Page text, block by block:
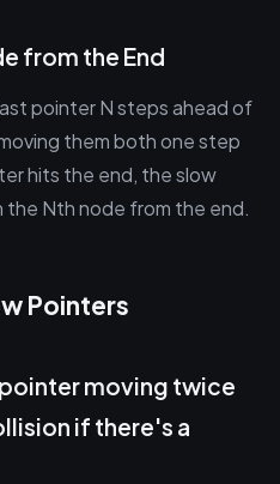
from the End
pointer N steps ahead of
them both one step
hits the end, the slow
the Nth node from the end.
Pointers
moving twice
if there's a